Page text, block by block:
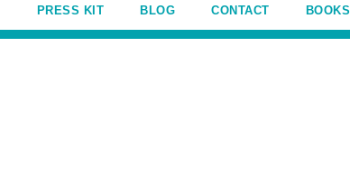
PRESS KIT BLOG CONTACT BOOKS